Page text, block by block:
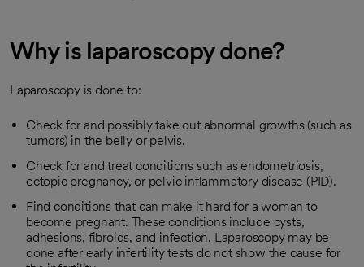
Why is laparoscopy done?
Laparoscopy is done to:
Check for and possibly take out abnormal growths (such as
tumors) in the belly or pelvis.
Check for and treat conditions such as endometriosis,
ectopic pregnancy, or pelvic inflammatory disease (PID).
Find conditions that can make it hard for a woman to
become pregnant. These conditions include cysts,
adhesions, fibroids, and infection. Laparoscopy may be
done after early infertility tests do not show the cause for